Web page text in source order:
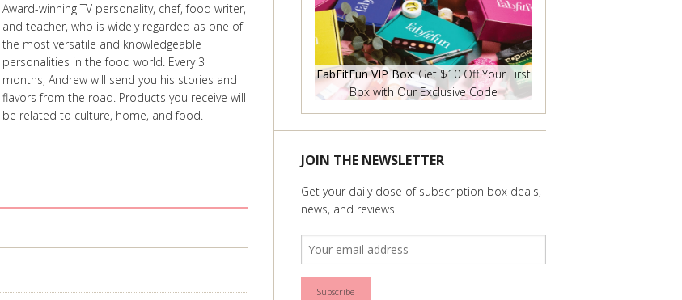
Award-winning TV personality, chef, food writer,
and teacher, who is widely regarded as one of
the most versatile and knowledgeable
personalities in the food world. Every 3
months, Andrew will send you his stories and
flavors from the road. Products you receive will
be related to culture, home, and food.
FabFitFun VIP Box: Get $10 Off Your First
Box with Our Exclusive Code
Save Now
JOIN THE NEWSLETTER
Get your daily dose of subscription box deals,
news, and reviews.